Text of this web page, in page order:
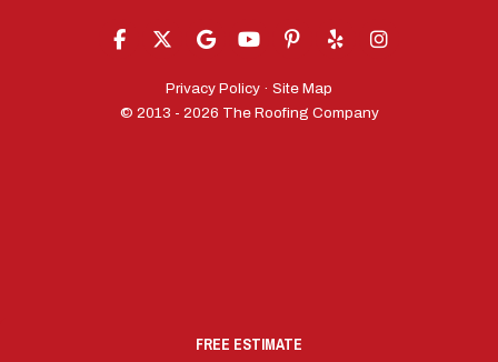
FREE ESTIMATE
LIKE US ON FACEBOOK
FOLLOW US ON TWITTER
REVIEW US ON GOOGLE
SUBSCRIBE ON YOUTUBE
FOLLOW US ON
FOLLOW US ON YELP
VIEW US ON
Privacy Policy · Site Map
© 2013 - 2026 The Roofing Company